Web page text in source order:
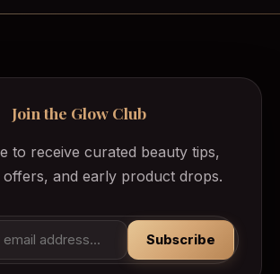
Join the Glow Club
to receive curated beauty tips,
offers, and early product drops.
Subscribe